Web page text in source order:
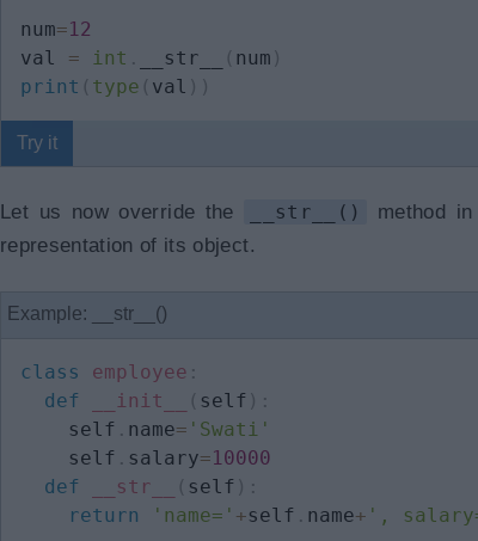
num=12
val = int . __str__ ( num )
print ( type ( val ) )
Try it
Let us now override the __str__() method
representation of its object.
Example: __str__()
class employee :
def
__init__ ( self ) :
    self
. name= 'Swati'
    self
. salary=10000
def
__str__ ( self ) :
return
'name=' +self . name+ ',